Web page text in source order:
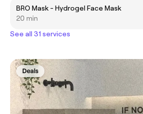
BRO Mask - Hydrogel Face Mask
20 min
See all 31 services
Deals